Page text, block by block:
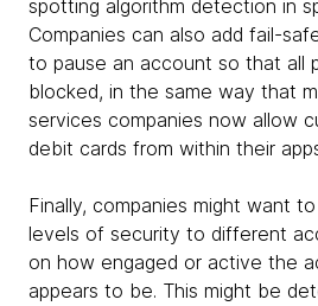
spotting algorithm detection in
Companies can also add fail-
to pause an account so that all
blocked, in the same way that
services companies now allow
debit cards from within their
Finally, companies might want
levels of security to different
on how engaged or active the
appears to be. This might be